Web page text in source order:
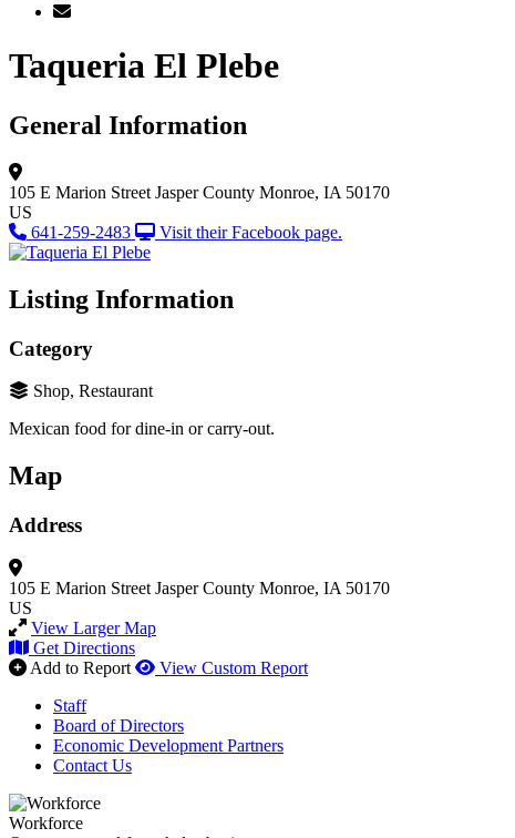
Email
Taqueria El Plebe
General Information
105 E Marion Street Jasper County Monroe, IA 50170
US
641-259-2483
Visit their Facebook page.
Listing Information
Category
Shop, Restaurant
Mexican food for dine-in or carry-out.
Map
Address
105 E Marion Street Jasper County Monroe, IA 50170
US
View Larger Map
Get Directions
Add to Report
View Custom Report
Staff
Board of Directors
Economic Development Partners
Contact Us
Workforce